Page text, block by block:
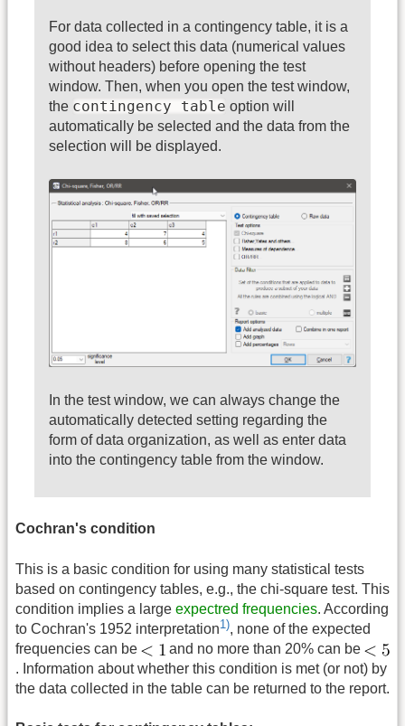
For data collected in a contingency table, it is a
good idea to select this data (numerical values
without headers) before opening the test
window. Then, when you open the test window,
the contingency table option will
automatically be selected and the data from the
selection will be displayed.
In the test window, we can always change the
automatically detected setting regarding the
form of data organization, as well as enter data
into the contingency table from the window.
Cochran's condition
This is a basic condition for using many statistical tests
based on contingency tables, e.g., the chi-square test. This
condition implies a large expectred frequencies. According
to Cochran's 1952 interpretation1), none of the expected
frequencies can be
and no more than 20% can be
. Information about whether this condition is met (or not) by
the data collected in the table can be returned to the report.